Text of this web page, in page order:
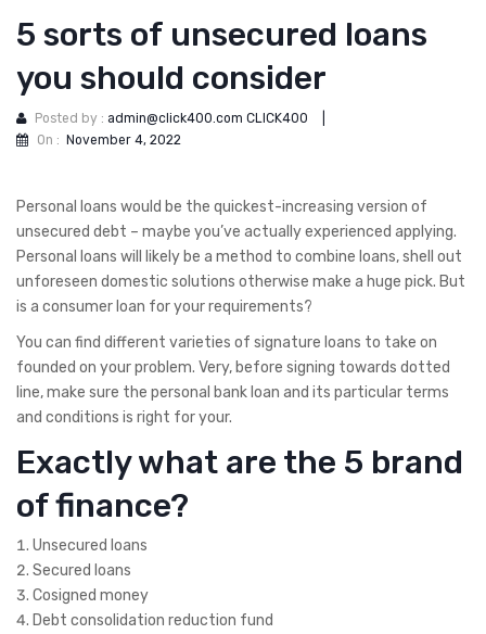
5 sorts of unsecured loans
you should consider
Posted by : admin@click400.com CLICK400
On : November 4, 2022
Personal loans would be the quickest-increasing version of
unsecured debt – maybe you’ve actually experienced applying.
Personal loans will likely be a method to combine loans, shell out
unforeseen domestic solutions otherwise make a huge pick. But
is a consumer loan for your requirements?
You can find different varieties of signature loans to take on
founded on your problem. Very, before signing towards dotted
line, make sure the personal bank loan and its particular terms
and conditions is right for your.
Exactly what are the 5 brand
of finance?
Unsecured loans
Secured loans
Cosigned money
Debt consolidation reduction fund